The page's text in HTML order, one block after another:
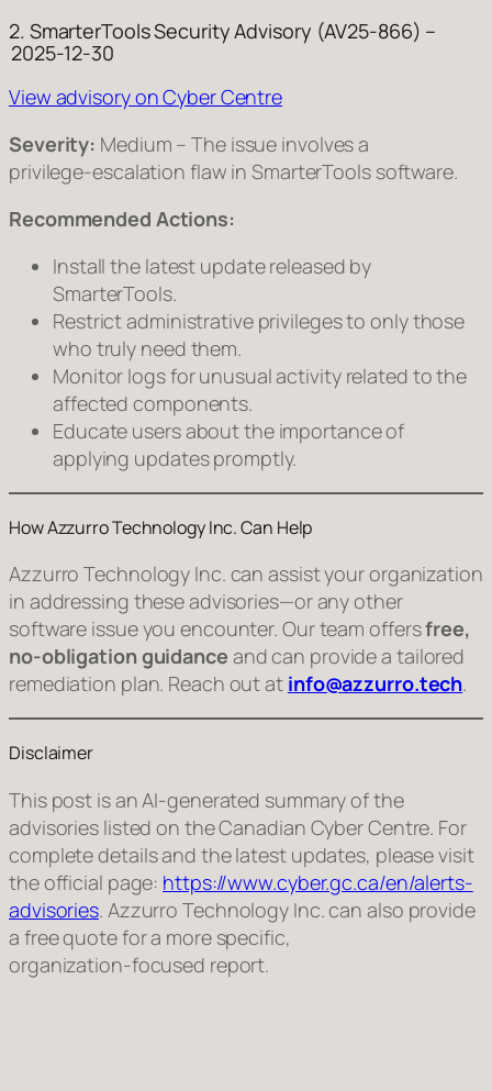
2. SmarterTools Security Advisory (AV25‑866) –
2025‑12‑30
View advisory on Cyber Centre
Severity: Medium – The issue involves a
privilege‑escalation flaw in SmarterTools software.
Recommended Actions:
Install the latest update released by
SmarterTools.
Restrict administrative privileges to only those
who truly need them.
Monitor logs for unusual activity related to the
affected components.
Educate users about the importance of
applying updates promptly.
How Azzurro Technology Inc. Can Help
Azzurro Technology Inc. can assist your organization
in addressing these advisories—or any other
software issue you encounter. Our team offersfree,
no‑obligation guidance and can provide a tailored
remediation plan. Reach out at info@azzurro.tech.
Disclaimer
This post is an AI‑generated summary of the
advisories listed on the Canadian Cyber Centre. For
complete details and the latest updates, please visit
the official page: https://www.cyber.gc.ca/en/alerts-
advisories. Azzurro Technology Inc. can also provide
a free quote for a more specific,
organization‑focused report.